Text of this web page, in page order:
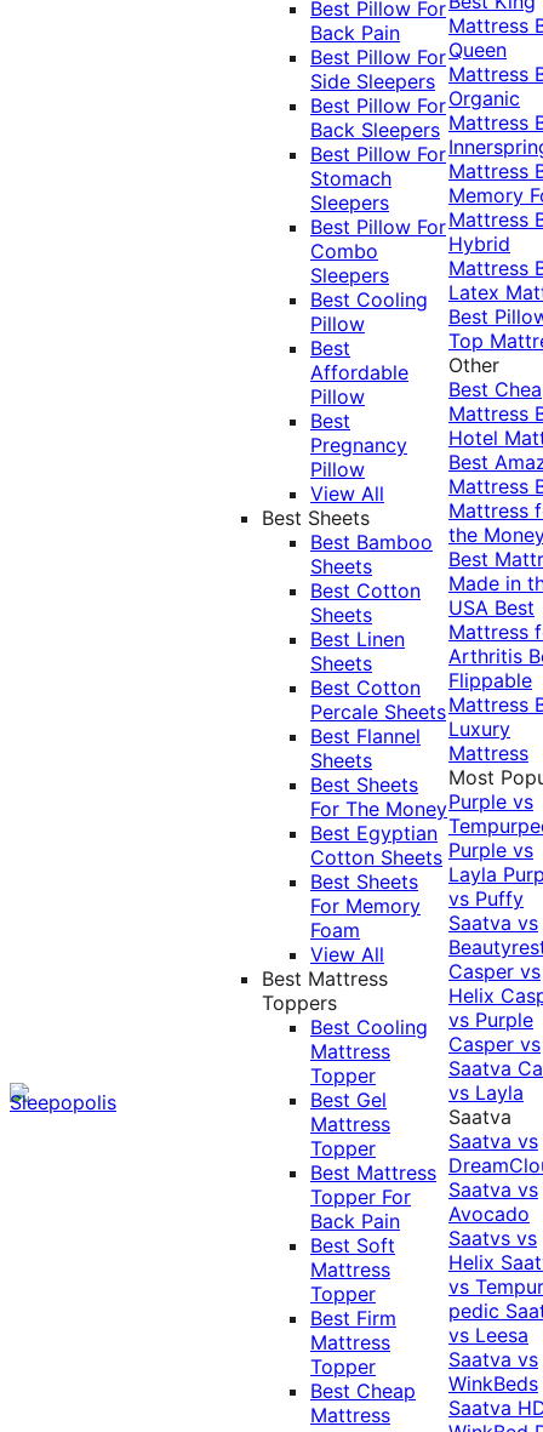
Best Pillow For
Back Pain
Best Pillow For
Side Sleepers
Best Pillow For
Back Sleepers
Best Pillow For
Stomach
Sleepers
Best Pillow For
Combo
Sleepers
Best Cooling
Pillow
Best
Affordable
Pillow
Best
Pregnancy
Pillow
View All
Best Sheets
Best Bamboo
Sheets
Best Cotton
Sheets
Best Linen
Sheets
Best Cotton
Percale Sheets
Best Flannel
Sheets
Best Sheets
For The Money
Best Egyptian
Cotton Sheets
Best Sheets
For Memory
Foam
View All
Best Mattress
Toppers
Best Cooling
Mattress
Topper
Best Gel
Mattress
Topper
Best Mattress
Topper For
Back Pain
Best Soft
Mattress
Topper
Best Firm
Mattress
Topper
Best Cheap
Mattress
Mattress
Queen
Mattress
Organic
Mattress
Mattress
Memory
Mattress
Hybrid
Mattress
Latex
Best
Top
Other
Best
Mattress
Hotel
Best
Mattress
Mattress
the
Best
Made in
USA Best
Mattress
Arthritis
Flippable
Mattress
Luxury
Mattress
Most
Purple vs
Purple vs
Layla
vs Puffy
Saatva vs
Casper vs
Helix
vs Purple
Casper vs
Saatva
vs Layla
Saatva
Saatva vs
Saatva vs
Avocado
Saatvs vs
Helix
vs
pedic
vs Leesa
Saatva vs
WinkBeds
Saatva